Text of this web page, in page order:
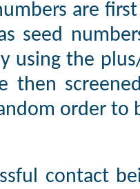
are
seed
using the
then
order to
contact